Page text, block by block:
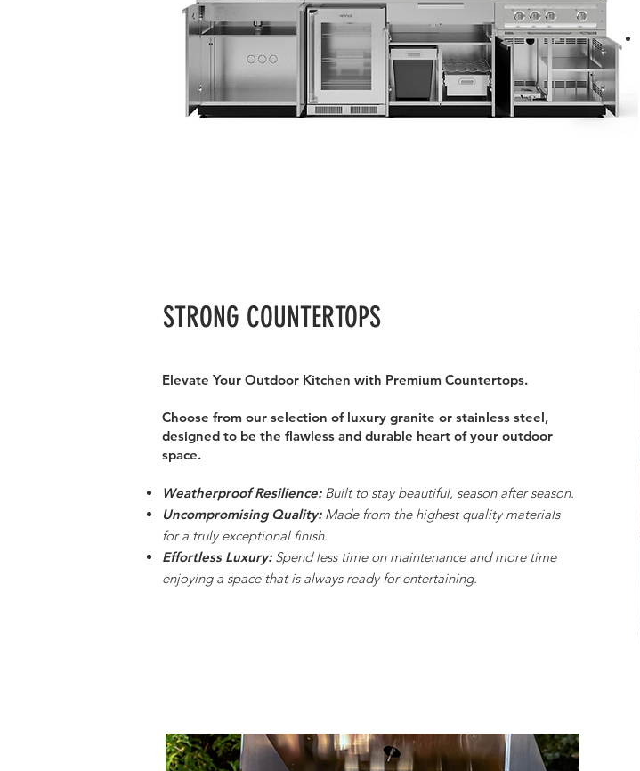
STRONG COUNTERTOPS
Elevate Your Outdoor Kitchen with Premium Countertops.
Choose from our selection of luxury granite or stainless steel,
designed to be the flawless and durable heart of your outdoor
space.
Weatherproof Resilience: Built to stay beautiful, season after season.
Uncompromising Quality:Made from the highest quality materials
for a truly exceptional finish.
Effortless Luxury:Spend less time on maintenance and more time
enjoying a space that is always ready for entertaining.